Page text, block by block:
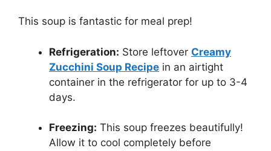
This soup is fantastic for meal prep!
Refrigeration: Store leftover Creamy
Zucchini Soup Recipe in an airtight
container in the refrigerator for up to 3-4
days.
Freezing: This soup freezes beautifully!
Allow it to cool completely before